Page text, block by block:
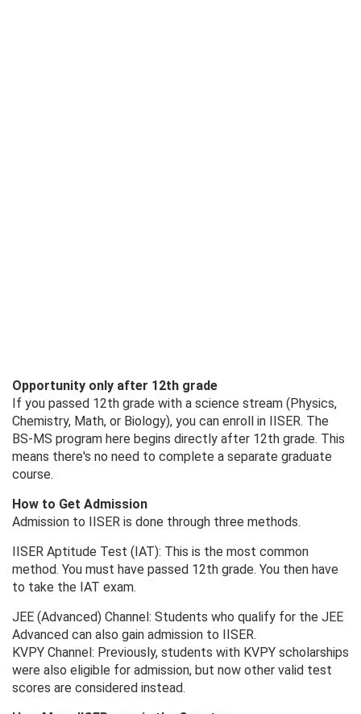
Opportunity only after 12th grade
If you passed 12th grade with a science stream (Physics,
Chemistry, Math, or Biology), you can enroll in IISER. The
BS-MS program here begins directly after 12th grade. This
means there's no need to complete a separate graduate
course.
How to Get Admission
Admission to IISER is done through three methods.
IISER Aptitude Test (IAT): This is the most common
method. You must have passed 12th grade. You then have
to take the IAT exam.
JEE (Advanced) Channel: Students who qualify for the JEE
Advanced can also gain admission to IISER.
KVPY Channel: Previously, students with KVPY scholarships
were also eligible for admission, but now other valid test
scores are considered instead.